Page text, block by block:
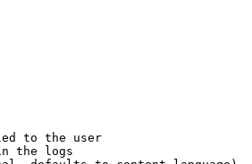
to the user
the logs